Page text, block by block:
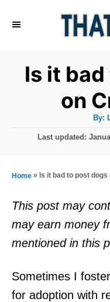
Is it
on
By:
P
t
o
n
Last updated:
Home » Is it bad to post
This post may
may earn money
mentioned in this
Sometimes I
for adoption with